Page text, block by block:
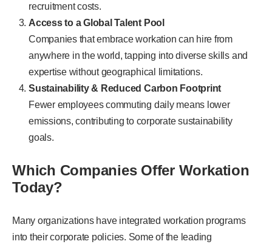
recruitment costs.
Access to a Global Talent Pool
Companies that embrace workation can hire from
anywhere in the world, tapping into diverse skills and
expertise without geographical limitations.
Sustainability & Reduced Carbon Footprint
Fewer employees commuting daily means lower
emissions, contributing to corporate sustainability
goals.
Which Companies Offer Workation
Today?
Many organizations have integrated workation programs
into their corporate policies. Some of the leading